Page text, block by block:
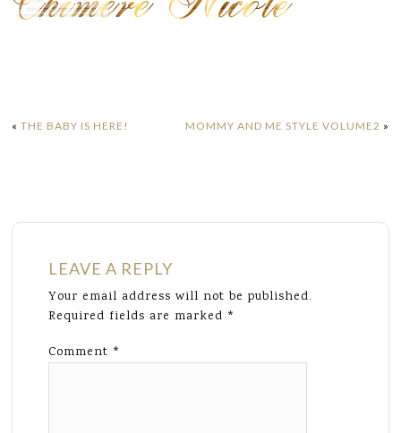
«THE BABY IS HERE! MOMMY AND ME STYLE VOLUME2 »
LEAVE A REPLY
Your email address will not be published.
Required fields are marked *
Comment *